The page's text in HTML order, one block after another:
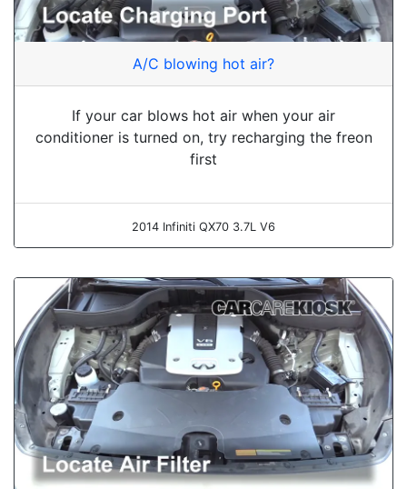
A/C blowing hot air?
If your car blows hot air when your air
conditioner is turned on, try recharging the freon
first
2014 Infiniti QX70 3.7L V6